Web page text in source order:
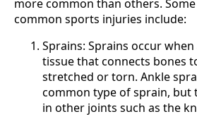
more common than others.
common sports injuries include:
Sprains: Sprains occur
tissue that connects bones
stretched or torn. Ankle
common type of sprain, but
in other joints such as the